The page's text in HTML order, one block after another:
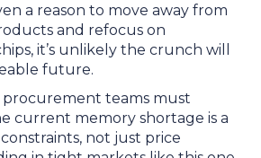
a reason to move away from
and refocus on
it’s unlikely the crunch will
future.
teams must
current memory shortage is a
not just price